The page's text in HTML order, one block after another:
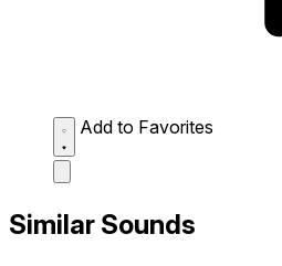
Add to Favorites
Similar Sounds